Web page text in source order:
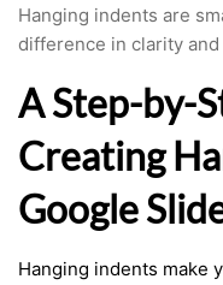
Hanging indents are
difference in clarity
A Step-by-
Creating
Google
Hanging indents make